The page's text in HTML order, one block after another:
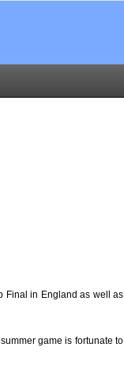
Final in England as well as
game is fortunate to